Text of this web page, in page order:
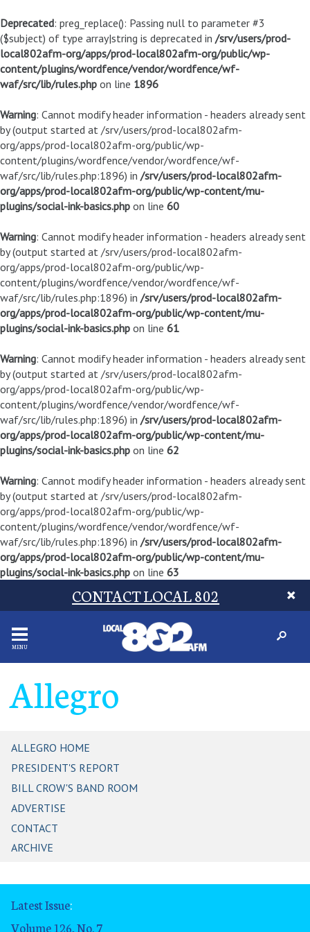
Deprecated: preg_replace(): Passing null to parameter #3
($subject) of type array|string is deprecated in /srv/users/prod-
local802afm-org/apps/prod-local802afm-org/public/wp-
content/plugins/wordfence/vendor/wordfence/wf-
waf/src/lib/rules.php on line 1896
Warning: Cannot modify header information - headers already sent
by (output started at /srv/users/prod-local802afm-
org/apps/prod-local802afm-org/public/wp-
content/plugins/wordfence/vendor/wordfence/wf-
waf/src/lib/rules.php:1896) in /srv/users/prod-local802afm-
org/apps/prod-local802afm-org/public/wp-content/mu-
plugins/social-ink-basics.php on line 60
Warning: Cannot modify header information - headers already sent
by (output started at /srv/users/prod-local802afm-
org/apps/prod-local802afm-org/public/wp-
content/plugins/wordfence/vendor/wordfence/wf-
waf/src/lib/rules.php:1896) in /srv/users/prod-local802afm-
org/apps/prod-local802afm-org/public/wp-content/mu-
plugins/social-ink-basics.php on line 61
Warning: Cannot modify header information - headers already sent
by (output started at /srv/users/prod-local802afm-
org/apps/prod-local802afm-org/public/wp-
content/plugins/wordfence/vendor/wordfence/wf-
waf/src/lib/rules.php:1896) in /srv/users/prod-local802afm-
org/apps/prod-local802afm-org/public/wp-content/mu-
plugins/social-ink-basics.php on line 62
Warning: Cannot modify header information - headers already sent
by (output started at /srv/users/prod-local802afm-
org/apps/prod-local802afm-org/public/wp-
content/plugins/wordfence/vendor/wordfence/wf-
waf/src/lib/rules.php:1896) in /srv/users/prod-local802afm-
org/apps/prod-local802afm-org/public/wp-content/mu-
plugins/social-ink-basics.php on line 63
CONTACT LOCAL 802
MENU
Allegro
ALLEGRO HOME
PRESIDENT'S REPORT
BILL CROW'S BAND ROOM
ADVERTISE
CONTACT
ARCHIVE
Latest Issue:
Volume 126, No. 7